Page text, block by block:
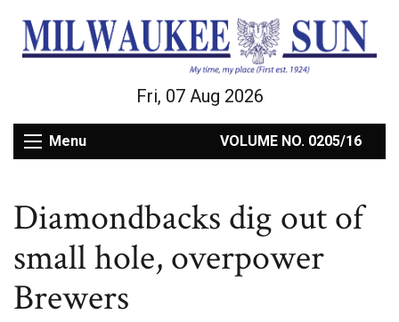
Fri, 07 Aug 2026
Menu VOLUME NO. 0205/16
Diamondbacks dig out of
small hole, overpower
Brewers